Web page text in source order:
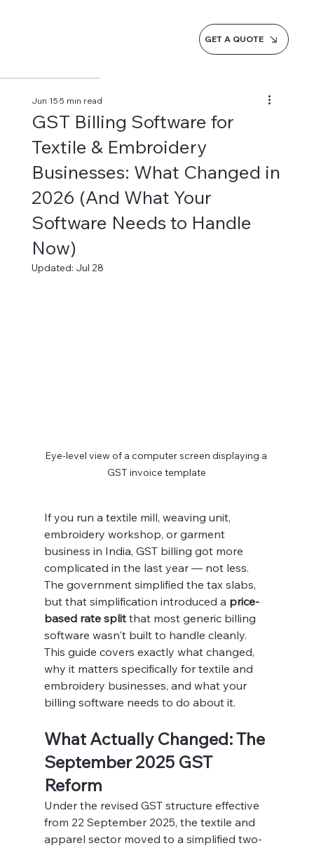
GET A QUOTE
GST Billing Software for
Textile & Embroidery
Businesses: What Changed in
2026 (And What Your
Software Needs to Handle
Now)
Jun 155 min read
Updated: Jul 28
Eye-level view of a computer screen displaying a
GST invoice template
If you run a textile mill, weaving unit,
embroidery workshop, or garment
business in India, GST billing got more
complicated in the last year — not less.
The government simplified the tax slabs,
but that simplification introduced a price-
based rate split that most generic billing
software wasn't built to handle cleanly.
This guide covers exactly what changed,
why it matters specifically for textile and
embroidery businesses, and what your
billing software needs to do about it.
What Actually Changed: The
September 2025 GST
Reform
Under the revised GST structure effective
from 22 September 2025, the textile and
apparel sector moved to a simplified two-